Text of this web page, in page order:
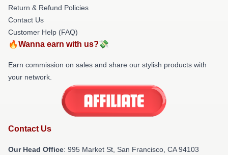
Return & Refund Policies
Contact Us
Customer Help (FAQ)
🔥Wanna earn with us?💸
Earn commission on sales and share our stylish products with
your network.
Contact Us
Our Head Office: 995 Market St, San Francisco, CA 94103